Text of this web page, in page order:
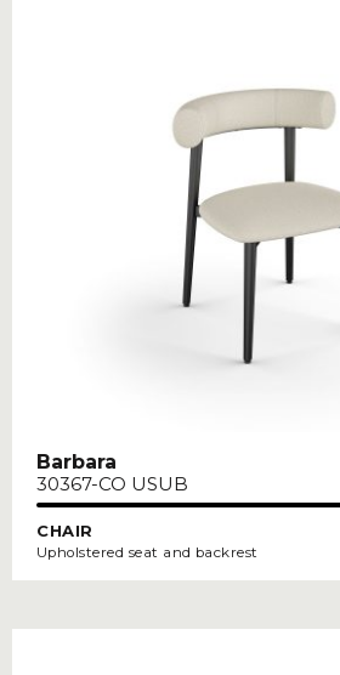
Barbara
30367-CO USUB
CHAIR
Upholstered seat and backrest